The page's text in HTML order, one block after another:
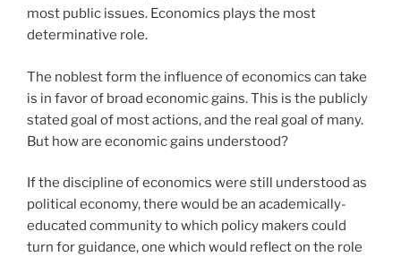
most public issues. Economics plays the most
determinative role.
The noblest form the influence of economics can take
is in favor of broad economic gains. This is the publicly
stated goal of most actions, and the real goal of many.
But how are economic gains understood?
If the discipline of economics were still understood as
political economy, there would be an academically-
educated community to which policy makers could
turn for guidance, one which would reflect on the role